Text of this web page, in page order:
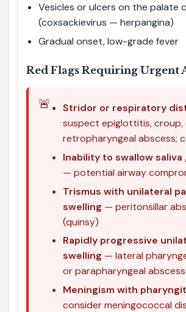
Vesicles or ulcers on the palate
(coxsackievirus — herpangina)
Gradual onset, low-grade fever
Red Flags Requiring Urgent
🚨 Stridor or respiratory
suspect epiglottitis, croup,
retropharyngeal abscess;
Inability to swallow
— potential airway
Trismus with unilateral
swelling — peritonsillar
(quinsy)
Rapidly progressive
swelling — lateral
or parapharyngeal abscess
Meningism with
consider meningococcal